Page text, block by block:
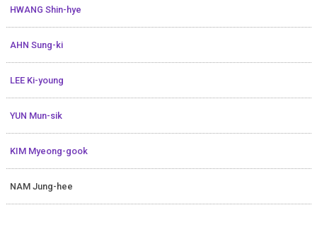
HWANG Shin-hye
AHN Sung-ki
LEE Ki-young
YUN Mun-sik
KIM Myeong-gook
NAM Jung-hee